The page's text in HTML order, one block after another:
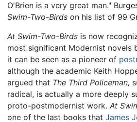
O'Brien is a very great man."
Swim-Two-Birds on his list of 99
At Swim-Two-Birds is now
most significant Modernist novels
it can be seen as a pioneer of
although the academic Keith
argued that The Third Policeman,
radical, is actually a more deeply
proto-postmodernist work. At
one of the last books that James